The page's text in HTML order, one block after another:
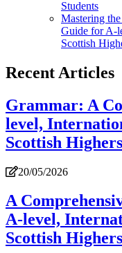
Students
Mastering
Guide for A-
Scottish
Recent Articles
Grammar: A
level,
Scottish Highers
20/05/2026
A
A-level,
Scottish Highers